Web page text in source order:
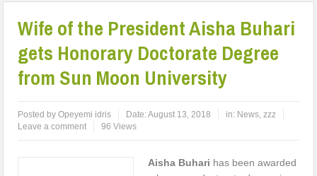
Wife of the President Aisha Buhari
gets Honorary Doctorate Degree
from Sun Moon University
Posted byOpeyemi idris Date:August 13, 2018 in: News,zzz
Leave a comment
96 Views
Aisha Buhari has been awarded